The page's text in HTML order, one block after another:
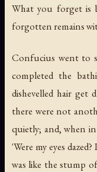
What you forget is
forgotten remains
Confucius went to
completed the
dishevelled hair get
there were not
quietly; and, when
'Were my eyes
was like the stump